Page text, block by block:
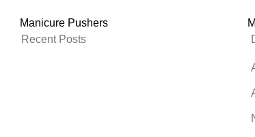
READ
READ
Manicure Pushers
READ
READ
READ
READ
READ
READ
Recent Posts